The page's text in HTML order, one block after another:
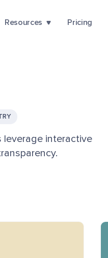
Resources Pricing
interactive